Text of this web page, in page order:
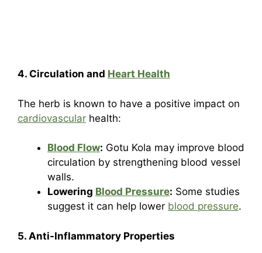
4. Circulation and Heart Health
The herb is known to have a positive impact on
cardiovascular health:
Blood Flow: Gotu Kola may improve blood
circulation by strengthening blood vessel
walls.
Lowering Blood Pressure: Some studies
suggest it can help lower blood pressure.
5. Anti-Inflammatory Properties